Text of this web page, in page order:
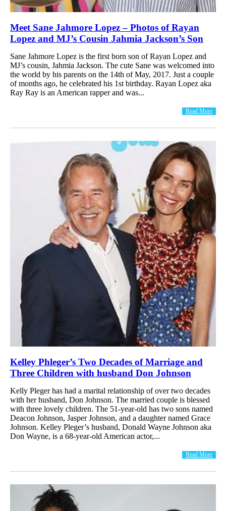
Meet Sane Jahmore Lopez – Photos of Rayan
Lopez and MJ’s Cousin Jahmia Jackson’s Son
Sane Jahmore Lopez is the first born son of Rayan Lopez and
MJ’s cousin, Jahmia Jackson. The cute Sane was welcomed into
the world by his parents on the 14th of May, 2017. Just a couple
of months ago, he celebrated his 1st birthday. Rayan Lopez aka
Ray Ray is an American rapper and was...
Read More
Kelley Phleger’s Two Decades of Marriage and
Three Children with husband Don Johnson
Kelly Pleger has had a marital relationship of over two decades
with her husband, Don Johnson. The married couple is blessed
with three lovely children. The 51-year-old has two sons named
Deacon Johnson, Jasper Johnson, and a daughter named Grace
Johnson. Kelley Pleger’s husband, Donald Wayne Johnson aka
Don Wayne, is a 68-year-old American actor,...
Read More